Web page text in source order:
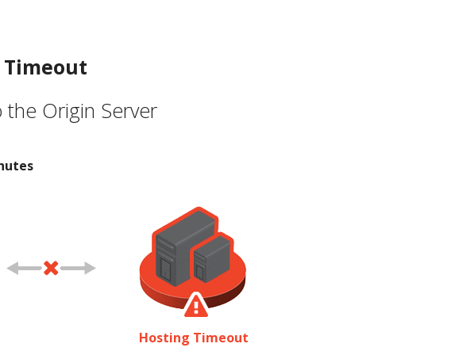
Origin Server
Hosting Timeout